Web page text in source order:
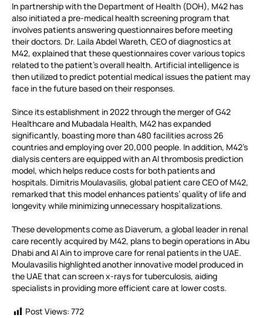
In partnership with the Department of Health (DOH), M42 has
also initiated a pre-medical health screening program that
involves patients answering questionnaires before meeting
their doctors. Dr. Laila Abdel Wareth, CEO of diagnostics at
M42, explained that these questionnaires cover various topics
related to the patient’s overall health. Artificial intelligence is
then utilized to predict potential medical issues the patient may
face in the future based on their responses.
Since its establishment in 2022 through the merger of G42
Healthcare and Mubadala Health, M42 has expanded
significantly, boasting more than 480 facilities across 26
countries and employing over 20,000 people. In addition, M42’s
dialysis centers are equipped with an AI thrombosis prediction
model, which helps reduce costs for both patients and
hospitals. Dimitris Moulavasilis, global patient care CEO of M42,
remarked that this model enhances patients’ quality of life and
longevity while minimizing unnecessary hospitalizations.
These developments come as Diaverum, a global leader in renal
care recently acquired by M42, plans to begin operations in Abu
Dhabi and Al Ain to improve care for renal patients in the UAE.
Moulavasilis highlighted another innovative model produced in
the UAE that can screen x-rays for tuberculosis, aiding
specialists in providing more efficient care at lower costs.
Post Views: 772